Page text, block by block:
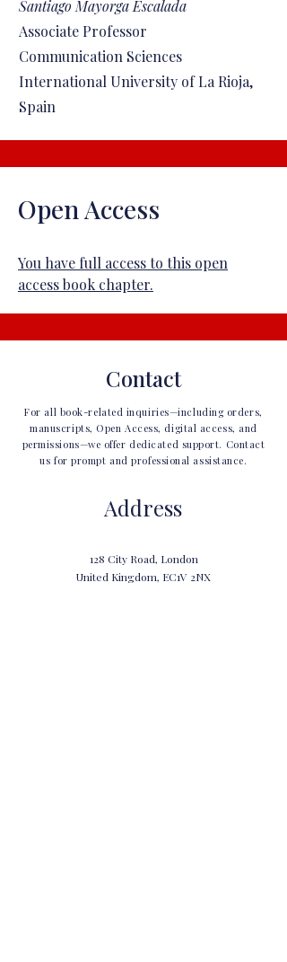
Santiago Mayorga Escalada
Associate Professor
Communication Sciences
International University of La Rioja,
Spain
Open Access
You have full access to this open
access book chapter.
Contact
For all book-related inquiries—including orders,
manuscripts, Open Access, digital access, and
permissions—we offer dedicated support. Contact
us for prompt and professional assistance.
Address
128 City Road, London
United Kingdom, EC1V 2NX